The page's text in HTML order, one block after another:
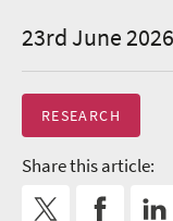
23rd June 2026
RESEARCH
Share this article: